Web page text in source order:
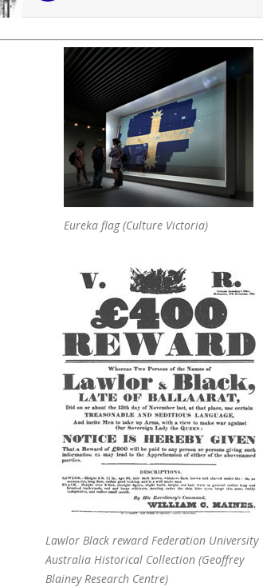
Eureka flag (Culture Victoria)
Lawlor Black reward Federation University
Australia Historical Collection (Geoffrey
Blainey Research Centre)